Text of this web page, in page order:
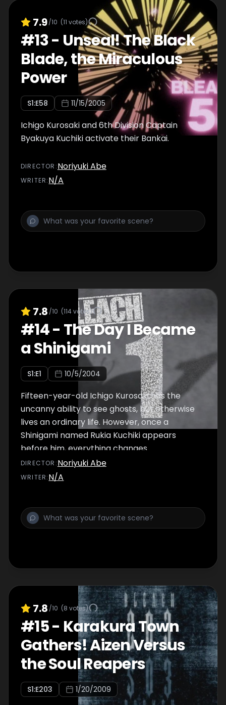
7.9/10 (11 votes)
#13- Unseal! The Black
Blade, the Miraculous
Power
S1:E58 11/15/2005
Ichigo Kurosaki and 6th Division Captain
Byakuya Kuchiki activate their Bankai.
DIRECTOR :Noriyuki Abe
WRITER:N/A
7.8 /10 (114votes)
#14- The Day I Became
a Shinigami
S1:E1 10/5/2004
Fifteen-year-old Ichigo Kurosaki has the
uncanny ability to see ghosts, but otherwise
lives an ordinary life. However, once a
Shinigami named Rukia Kuchiki appears
before him, everything changes.
DIRECTOR :Noriyuki Abe
WRITER:N/A
7.8 /10 (8 votes)
#15- Karakura Town
Gathers! Aizen Versus
the Soul Reapers
S1:E203 1/20/2009